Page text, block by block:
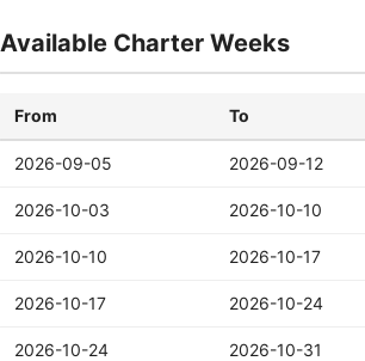
Available Charter Weeks
From To
2026-09-05 2026-09-12
2026-10-03 2026-10-10
2026-10-10 2026-10-17
2026-10-17 2026-10-24
2026-10-24 2026-10-31